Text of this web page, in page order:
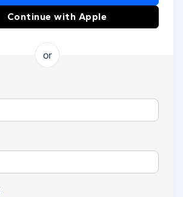
Continue with Apple
or